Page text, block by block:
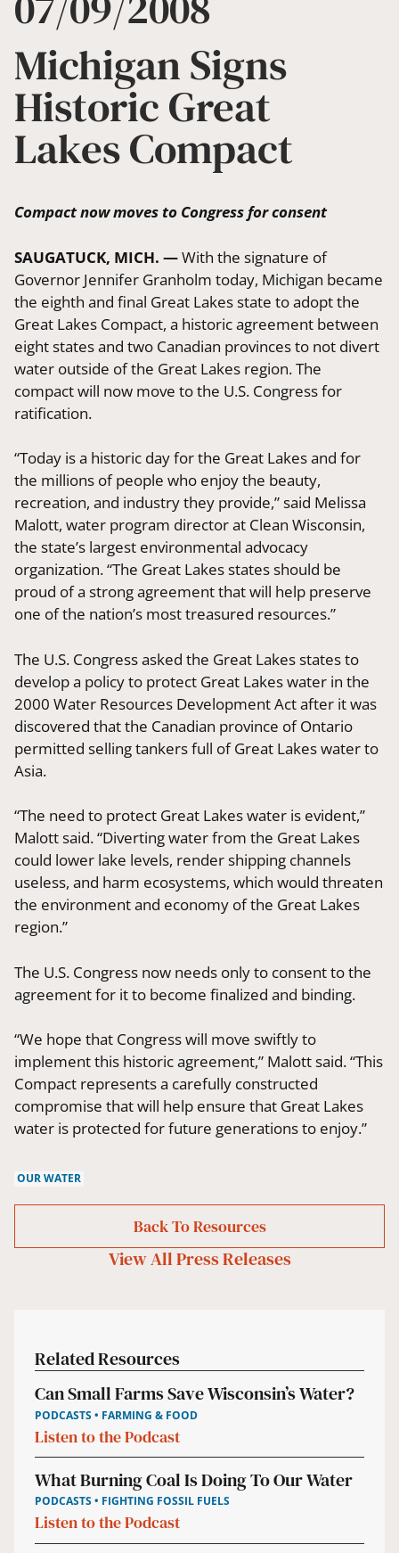
Michigan Signs
Historic Great
Lakes Compact
Compact now moves to Congress for consent
SAUGATUCK, MICH. —With the signature of
Governor Jennifer Granholm today, Michigan became
the eighth and final Great Lakes state to adopt the
Great Lakes Compact, a historic agreement between
eight states and two Canadian provinces to not divert
water outside of the Great Lakes region. The
compact will now move to the U.S. Congress for
ratification.
“Today is a historic day for the Great Lakes and for
the millions of people who enjoy the beauty,
recreation, and industry they provide,” said Melissa
Malott, water program director at Clean Wisconsin,
the state’s largest environmental advocacy
organization. “The Great Lakes states should be
proud of a strong agreement that will help preserve
one of the nation’s most treasured resources.”
The U.S. Congress asked the Great Lakes states to
develop a policy to protect Great Lakes water in the
2000 Water Resources Development Act after it was
discovered that the Canadian province of Ontario
permitted selling tankers full of Great Lakes water to
Asia.
“The need to protect Great Lakes water is evident,”
Malott said. “Diverting water from the Great Lakes
could lower lake levels, render shipping channels
useless, and harm ecosystems, which would threaten
the environment and economy of the Great Lakes
region.”
The U.S. Congress now needs only to consent to the
agreement for it to become finalized and binding.
“We hope that Congress will move swiftly to
implement this historic agreement,” Malott said. “This
Compact represents a carefully constructed
compromise that will help ensure that Great Lakes
water is protected for future generations to enjoy.”
OUR WATER
Back To Resources
View AllPress Releases
Related Resources
Can Small Farms Save Wisconsin’s Water?
PODCASTS • FARMING & FOOD
Listen to the Podcast
What Burning Coal Is Doing To Our Water
PODCASTS • FIGHTING FOSSIL FUELS
Listen to the Podcast